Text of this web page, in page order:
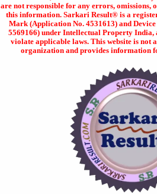
are not responsible for any errors, omissions,
this information. Sarkari Result® is a
Mark (Application No. 4531613) and
5569166) under Intellectual Property India,
violate applicable laws. This website is not
organization and provides information